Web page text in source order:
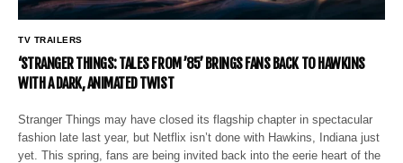
TV TRAILERS
‘STRANGER THINGS: TALES FROM ’85’ BRINGS FANS BACK TO HAWKINS
WITH A DARK, ANIMATED TWIST
Stranger Things may have closed its flagship chapter in spectacular
fashion late last year, but Netflix isn’t done with Hawkins, Indiana just
yet. This spring, fans are being invited back into the eerie heart of the